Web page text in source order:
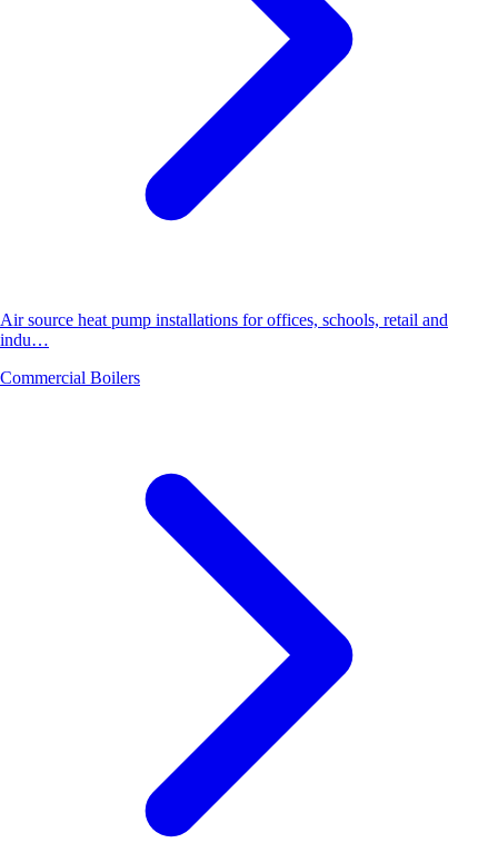
Air source heat pump installations for offices, schools, retail and
indu…
Commercial Boilers